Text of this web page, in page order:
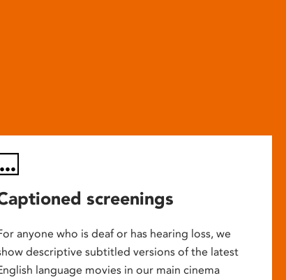
screenings
anyone who is deaf or has hearing loss, we
descriptive subtitled versions of the latest
language movies in our main cinema